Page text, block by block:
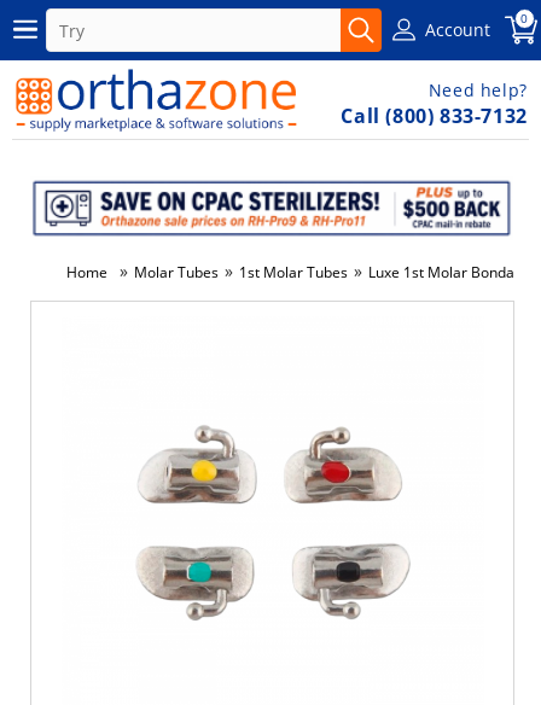
Account 0
Need help?
Call (800) 833-7132
Home » Molar Tubes » 1st Molar Tubes » Luxe 1st Molar